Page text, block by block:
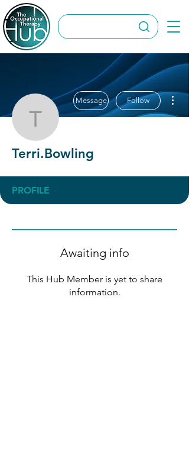
Terri.Bowling
Message Follow
Terri.Bowling
PROFILE
Awaiting info
This Hub Member is yet to share
information.